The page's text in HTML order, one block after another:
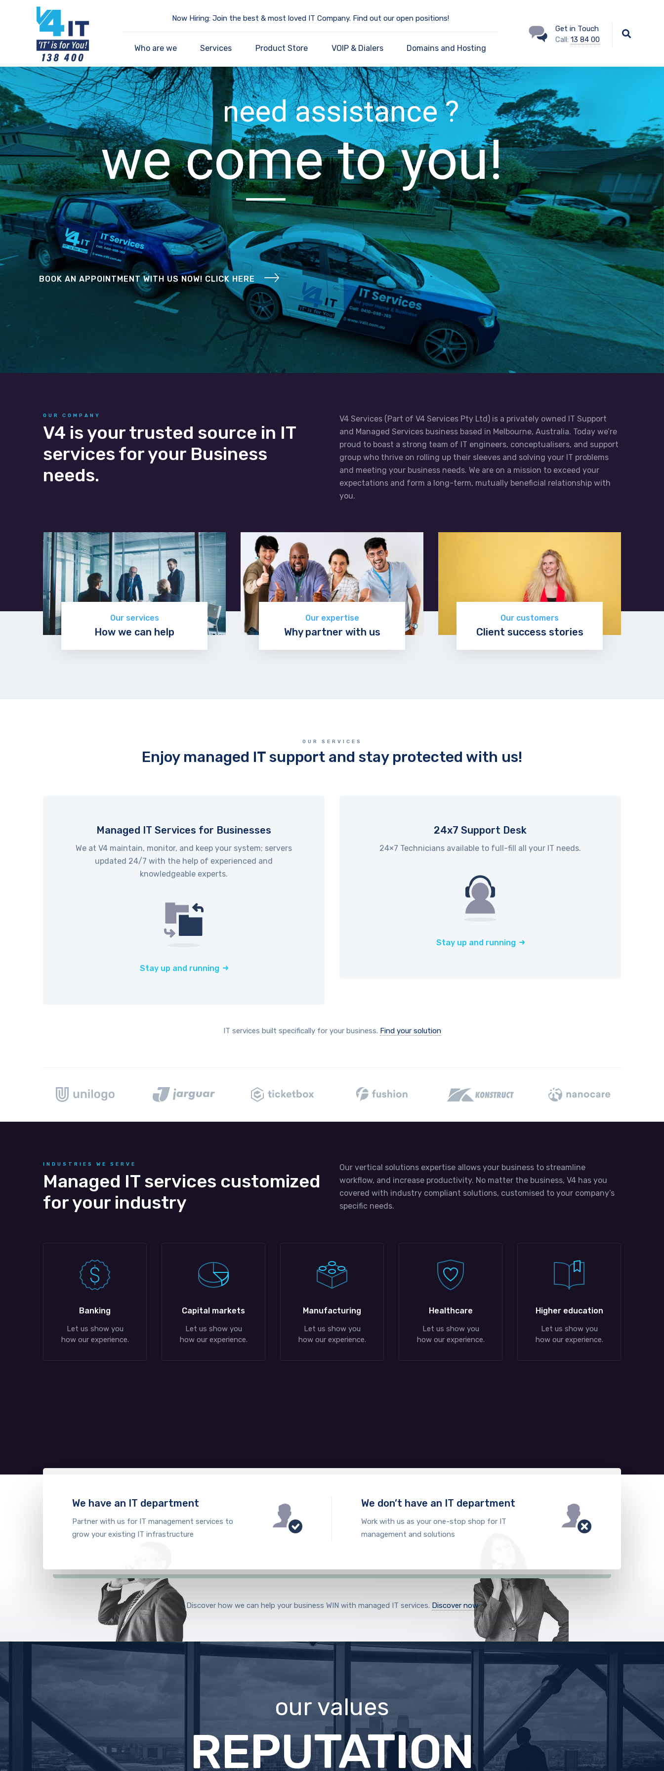
Now Hiring: Join the best & most loved IT Company. Find out our open positions!
Who are we Services Product Store VOIP & Dialers Domains and Hosting
Get in Touch
Call: 13 84 00
need assistance ?
we come to you!
BOOK AN APPOINTMENT WITH US NOW! CLICK HERE
OUR COMPANY
V4 is your trusted source in IT
services for your Business
needs.
V4 Services (Part of V4 Services Pty Ltd) is a privately owned IT Support
and Managed Services business based in Melbourne, Australia. Today we’re
proud to boast a strong team of IT engineers, conceptualisers, and support
group who thrive on rolling up their sleeves and solving your IT problems
and meeting your business needs. We are on a mission to exceed your
expectations and form a long-term, mutually beneficial relationship with
you.
Our services
How we can help
Our expertise
Why partner with us
Our customers
Client success stories
OUR SERVICES
Enjoy managed IT support and stay protected with us!
Managed IT Services for Businesses
We at V4 maintain, monitor, and keep your system; servers
updated 24/7 with the help of experienced and
knowledgeable experts.
Stay up and running
24x7 Support Desk
24×7 Technicians available to full-fill all your IT needs.
Stay up and running
IT services built specifically for your business. Find your solution
INDUSTRIES WE SERVE
Managed IT services customized
for your industry
Our vertical solutions expertise allows your business to streamline
workflow, and increase productivity. No matter the business, V4 has you
covered with industry compliant solutions, customised to your company’s
specific needs.
Banking
Let us show you
how our experience.
Capital markets
Let us show you
how our experience.
Manufacturing
Let us show you
how our experience.
Healthcare
Let us show you
how our experience.
Higher education
Let us show you
how our experience.
We have an IT department
Partner with us for IT management services to
grow your existing IT infrastructure
We don’t have an IT department
Work with us as your one-stop shop for IT
management and solutions
Discover how we can help your business WIN with managed IT services. Discover now
our values
EXCELLENCE